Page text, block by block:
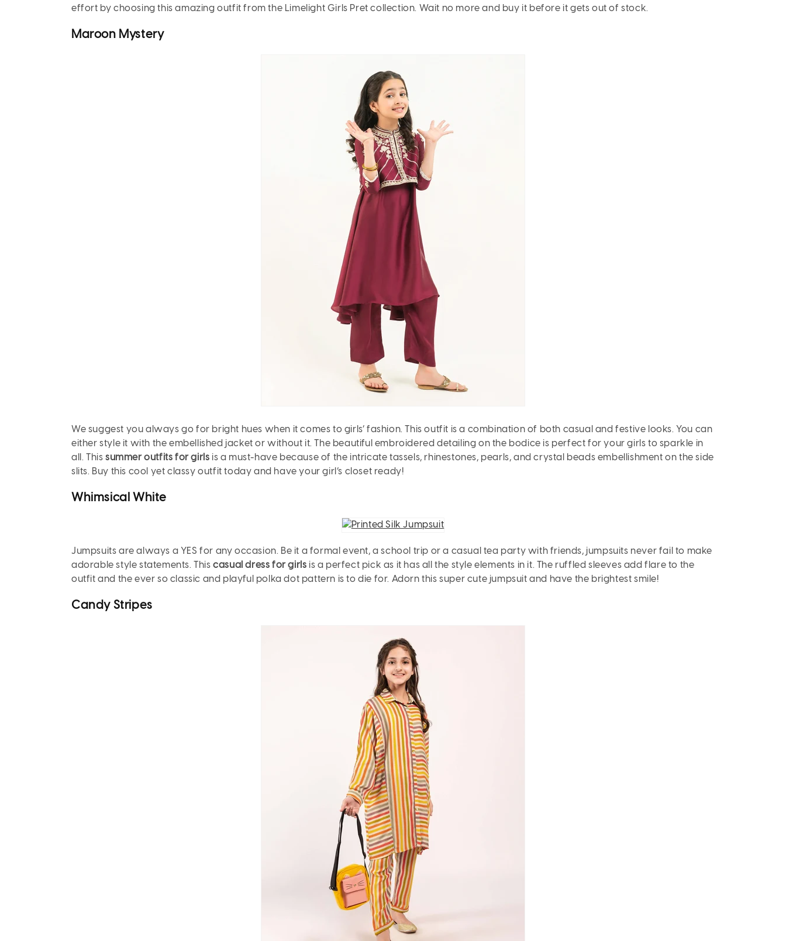
effort by choosing this amazing outfit from the Limelight Girls Pret collection. Wait no more and buy it before it gets out of stock.
Maroon Mystery
We suggest you always go for bright hues when it comes to girls’ fashion. This outfit is a combination of both casual and festive looks. You can
either style it with the embellished jacket or without it. The beautiful embroidered detailing on the bodice is perfect for your girls to sparkle in
all. This summer outfits for girls is a must-have because of the intricate tassels, rhinestones, pearls, and crystal beads embellishment on the side
slits. Buy this cool yet classy outfit today and have your girl’s closet ready!
Whimsical White
Jumpsuits are always a YES for any occasion. Be it a formal event, a school trip or a casual tea party with friends, jumpsuits never fail to make
adorable style statements. Thiscasual dress for girls is a perfect pick as it has all the style elements in it. The ruffled sleeves add flare to the
outfit and the ever so classic and playful polka dot pattern is to die for. Adorn this super cute jumpsuit and have the brightest smile!
Candy Stripes